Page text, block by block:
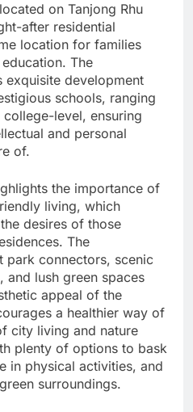
on Tanjong Rhu
after residential
location for families
The
exquisite development
schools, ranging
level, ensuring
and personal
of.
the importance of
living, which
desires of those
The
park connectors, scenic
and lush green spaces
appeal of the
a healthier way of
city living and nature
plenty of options to bask
in physical activities, and
surroundings.